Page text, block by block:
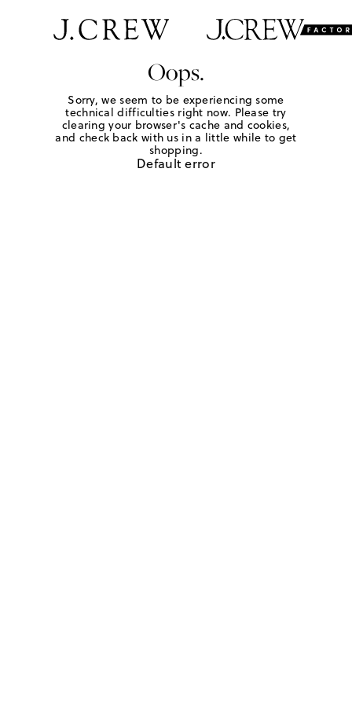
Oops.
Sorry, we seem to be experiencing some
technical difficulties right now. Please try
clearing your browser's cache and cookies,
and check back with us in a little while to get
shopping.
Default error